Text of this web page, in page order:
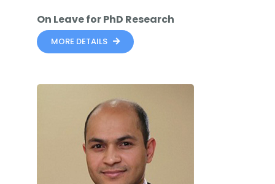
On Leave for PhD Research
MORE DETAILS